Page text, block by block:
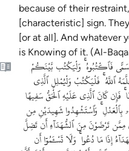
because of their
[characteristic] sign.
[or at all]. And whatever
is Knowing of it. (Al-
مُّسَمًّى فَٱكْتُبُوهُ ۚ وَلْيَكْتُب بَّيْنَكُمْ
ٱللَّهُ ۚ فَلْيَكْتُبْ وَلْيُمْلِلِ ٱلَّذِى
فَإِن كَانَ ٱلَّذِى عَلَيْهِ ٱلْحَقُّ سَفِيهًا
بِٱلْعَدْلِ ۚ وَٱسْتَشْهِدُوا شَهِيدَيْنِ مِن
مِمَّن تَرْضَوْنَ مِنَ ٱلشُّهَدَآءِ أَن تَضِلَّ
إِذَا مَا دُعُوا ۚ وَلَا تَسْـَٔمُوٓا أَن